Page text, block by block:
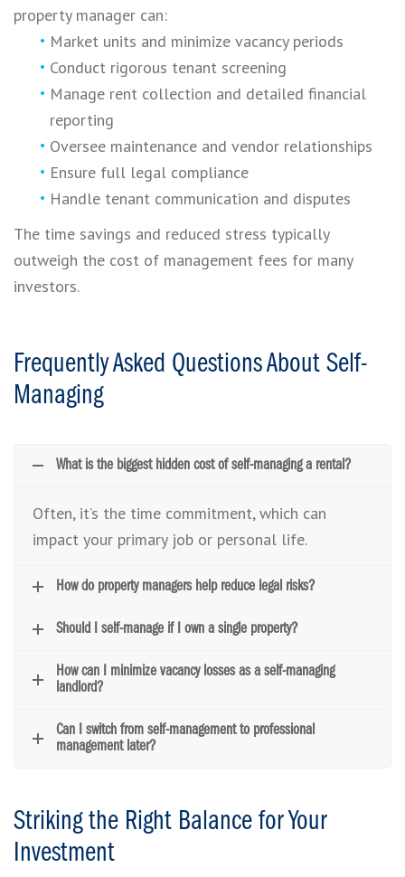
property manager can:
Market units and minimize vacancy periods
Conduct rigorous tenant screening
Manage rent collection and detailed financial
reporting
Oversee maintenance and vendor relationships
Ensure full legal compliance
Handle tenant communication and disputes
The time savings and reduced stress typically
outweigh the cost of management fees for many
investors.
Frequently Asked Questions About Self-
Managing
What is the biggest hidden cost of self-managing a rental?
Often, it’s the time commitment, which can
impact your primary job or personal life.
How do property managers help reduce legal risks?
Should I self-manage if I own a single property?
How can I minimize vacancy losses as a self-managing
landlord?
Can I switch from self-management to professional
management later?
Striking the Right Balance for Your
Investment